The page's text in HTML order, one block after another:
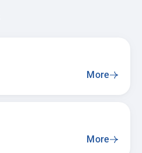
More
More